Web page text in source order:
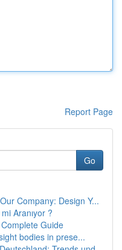
Report Page
Go
Company: Design Y...
Aranıyor ?
Guide
bodies in prese...